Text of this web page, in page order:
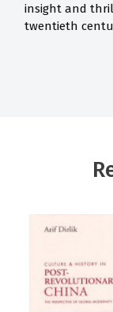
insight and
twentieth